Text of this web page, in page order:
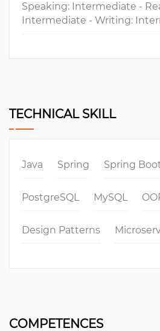
Speaking: Intermediate -
Intermediate - Writing:
TECHNICAL SKILL
Java Spring Spring
PostgreSQL MySQL
Design Patterns
COMPETENCES